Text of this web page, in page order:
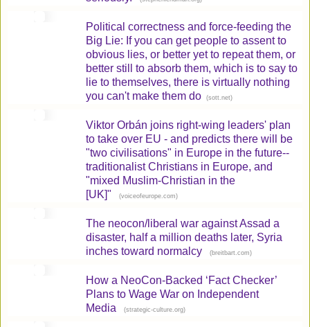
Political correctness and force-feeding the
Big Lie: If you can get people to assent to
obvious lies, or better yet to repeat them, or
better still to absorb them, which is to say to
lie to themselves, there is virtually nothing
you can't make them do
(sott.net)
Viktor Orbán joins right-wing leaders' plan
to take over EU - and predicts there will be
"two civilisations" in Europe in the future--
traditionalist Christians in Europe, and
"mixed Muslim-Christian in the
[UK]"
(voiceofeurope.com)
The neocon/liberal war against Assad a
disaster, half a million deaths later, Syria
inches toward normalcy
(breitbart.com)
How a NeoCon-Backed ‘Fact Checker’
Plans to Wage War on Independent
Media
(strategic-culture.org)